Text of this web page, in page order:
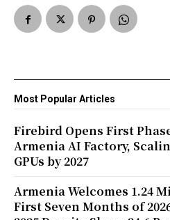
Most Popular Articles
Firebird Opens First
Armenia AI Factory,
GPUs by 2027
Armenia Welcomes 1.24
First Seven Months of